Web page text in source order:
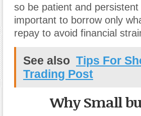
so be patient and persistent
important to borrow only
repay to avoid financial
See also Tips For
Trading Post
Why Small